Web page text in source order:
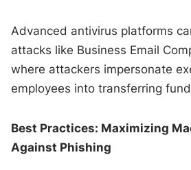
Advanced antivirus platforms
attacks like Business Email
where attackers impersonate
employees into transferring
Best Practices: Maximizing
Against Phishing